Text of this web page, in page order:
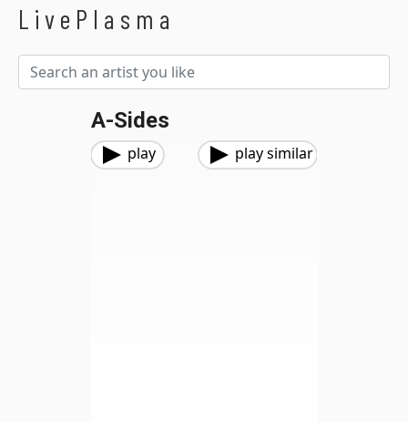
LivePlasma
A-Sides
play play similar